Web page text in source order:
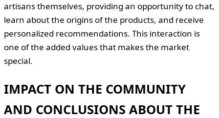
artisans themselves, providing an opportunity to chat,
learn about the origins of the products, and receive
personalized recommendations. This interaction is
one of the added values that makes the market
special.
IMPACT ON THE COMMUNITY
AND CONCLUSIONS ABOUT THE